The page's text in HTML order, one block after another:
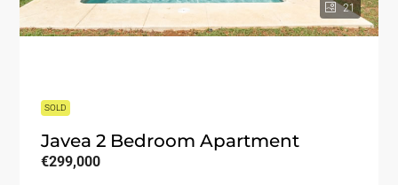
21
SOLD
Javea 2 Bedroom Apartment
€299,000